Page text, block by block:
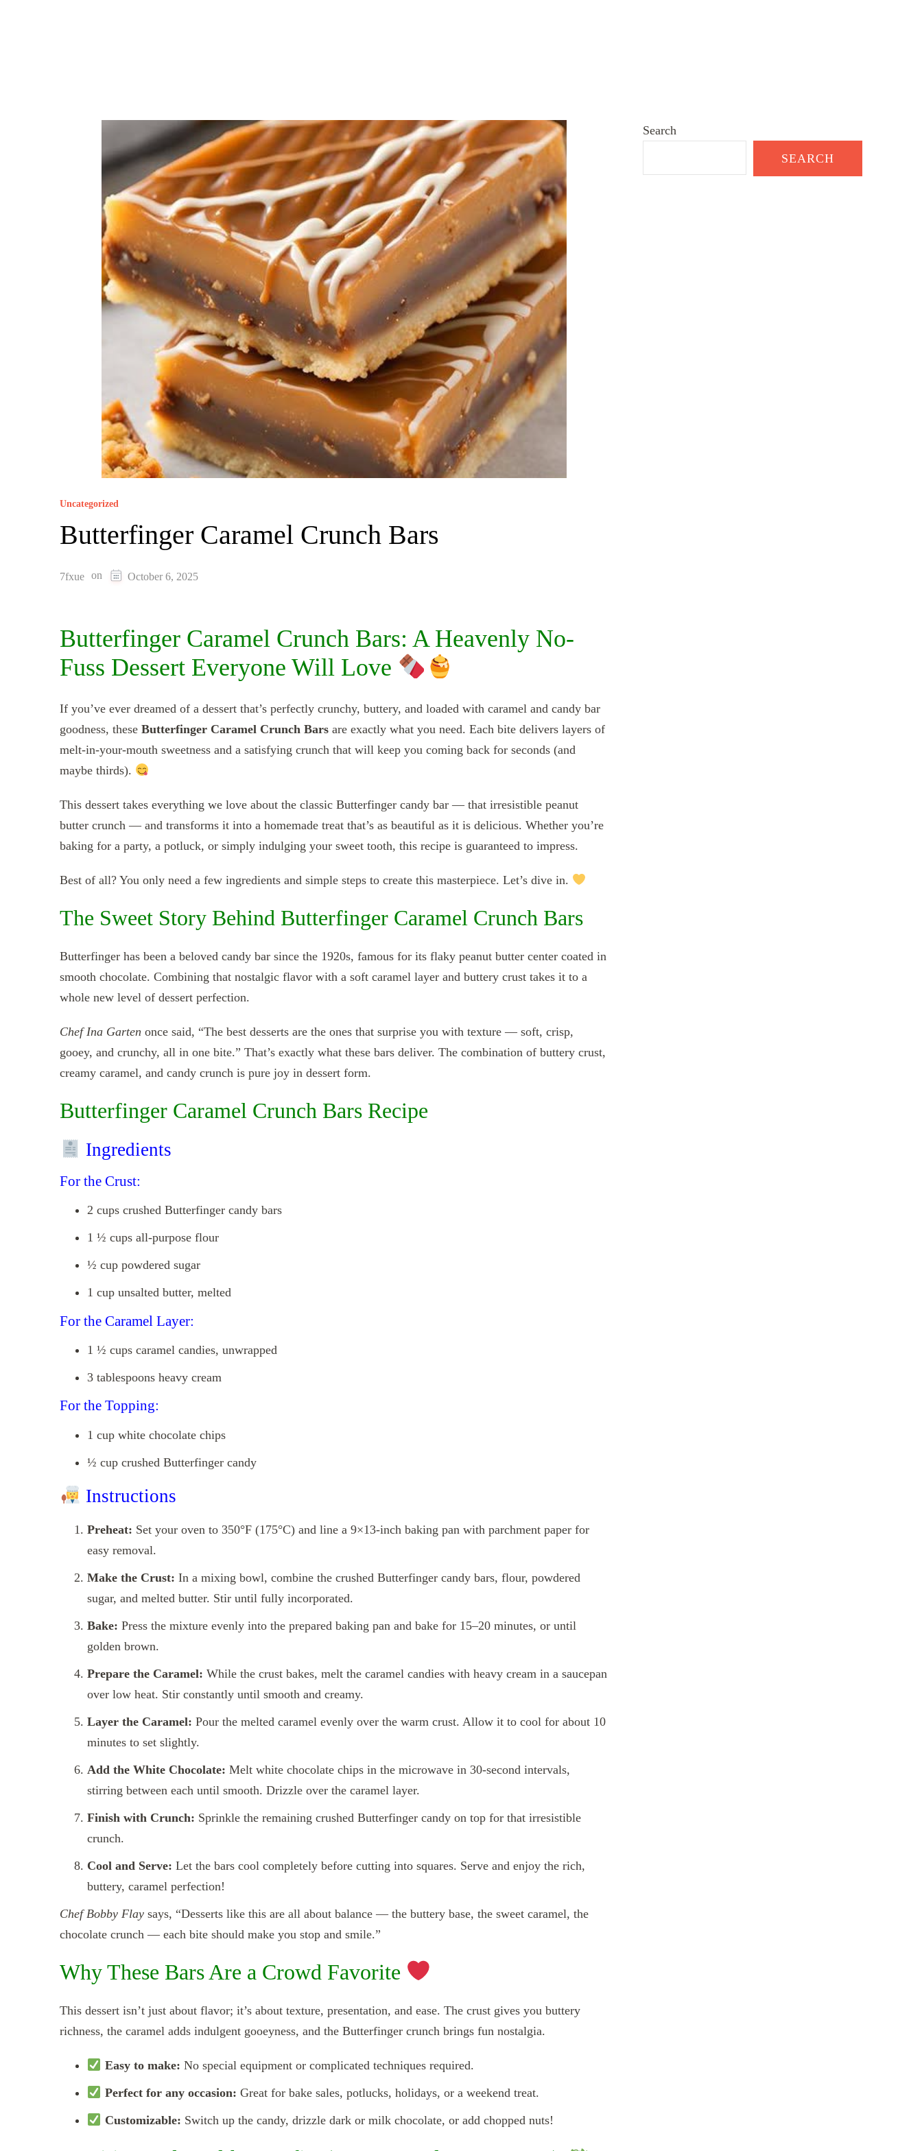
Uncategorized
Butterfinger Caramel Crunch Bars
7fxue on October 6, 2025
Butterfinger Caramel Crunch Bars: A Heavenly No-
Fuss Dessert Everyone Will Love
If you’ve ever dreamed of a dessert that’s perfectly crunchy, buttery, and loaded with caramel and candy bar
goodness, these Butterfinger Caramel Crunch Bars are exactly what you need. Each bite delivers layers of
melt-in-your-mouth sweetness and a satisfying crunch that will keep you coming back for seconds (and
maybe thirds).
This dessert takes everything we love about the classic Butterfinger candy bar — that irresistible peanut
butter crunch — and transforms it into a homemade treat that’s as beautiful as it is delicious. Whether you’re
baking for a party, a potluck, or simply indulging your sweet tooth, this recipe is guaranteed to impress.
Best of all? You only need a few ingredients and simple steps to create this masterpiece. Let’s dive in.
The Sweet Story Behind Butterfinger Caramel Crunch Bars
Butterfinger has been a beloved candy bar since the 1920s, famous for its flaky peanut butter center coated in
smooth chocolate. Combining that nostalgic flavor with a soft caramel layer and buttery crust takes it to a
whole new level of dessert perfection.
Chef Ina Garten once said, “The best desserts are the ones that surprise you with texture — soft, crisp,
gooey, and crunchy, all in one bite.” That’s exactly what these bars deliver. The combination of buttery crust,
creamy caramel, and candy crunch is pure joy in dessert form.
Butterfinger Caramel Crunch Bars Recipe
Ingredients
For the Crust:
2 cups crushed Butterfinger candy bars
1 ½ cups all-purpose flour
½ cup powdered sugar
1 cup unsalted butter, melted
For the Caramel Layer:
1 ½ cups caramel candies, unwrapped
3 tablespoons heavy cream
For the Topping:
1 cup white chocolate chips
½ cup crushed Butterfinger candy
Instructions
Preheat: Set your oven to 350°F (175°C) and line a 9×13-inch baking pan with parchment paper for
easy removal.
Make the Crust: In a mixing bowl, combine the crushed Butterfinger candy bars, flour, powdered
sugar, and melted butter. Stir until fully incorporated.
Bake: Press the mixture evenly into the prepared baking pan and bake for 15–20 minutes, or until
golden brown.
Prepare the Caramel: While the crust bakes, melt the caramel candies with heavy cream in a saucepan
over low heat. Stir constantly until smooth and creamy.
Layer the Caramel: Pour the melted caramel evenly over the warm crust. Allow it to cool for about 10
minutes to set slightly.
Add the White Chocolate: Melt white chocolate chips in the microwave in 30-second intervals,
stirring between each until smooth. Drizzle over the caramel layer.
Finish with Crunch: Sprinkle the remaining crushed Butterfinger candy on top for that irresistible
crunch.
Cool and Serve: Let the bars cool completely before cutting into squares. Serve and enjoy the rich,
buttery, caramel perfection!
Chef Bobby Flay says, “Desserts like this are all about balance — the buttery base, the sweet caramel, the
chocolate crunch — each bite should make you stop and smile.”
Why These Bars Are a Crowd Favorite
This dessert isn’t just about flavor; it’s about texture, presentation, and ease. The crust gives you buttery
richness, the caramel adds indulgent gooeyness, and the Butterfinger crunch brings fun nostalgia.
Easy to make: No special equipment or complicated techniques required.
Perfect for any occasion: Great for bake sales, potlucks, holidays, or a weekend treat.
Customizable: Switch up the candy, drizzle dark or milk chocolate, or add chopped nuts!
Search
SEARCH